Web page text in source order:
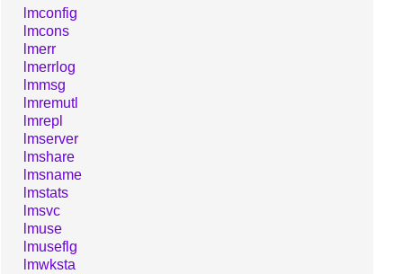
lmconfig
lmcons
lmerr
lmerrlog
lmmsg
lmremutl
lmrepl
lmserver
lmshare
lmsname
lmstats
lmsvc
lmuse
lmuseflg
lmwksta